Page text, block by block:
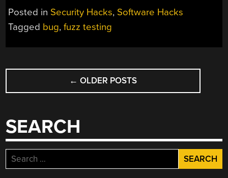
Posted in Security Hacks, Software Hacks
Tagged bug,fuzz testing
POSTS
NAVIGATION
← OLDER POSTS
SEARCH
Search
for: